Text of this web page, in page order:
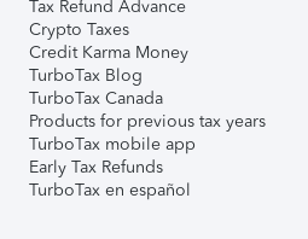
Tax Refund Advance
Crypto Taxes
Credit Karma Money
TurboTax Blog
TurboTax Canada
Products for previous tax years
TurboTax mobile app
Early Tax Refunds
TurboTax en español